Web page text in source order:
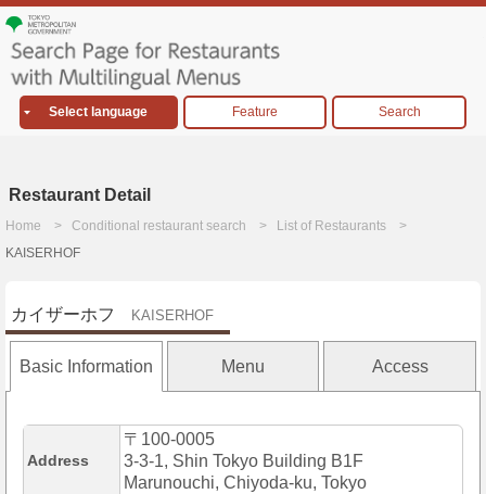
Select language Feature Search
Restaurant Detail
Home Conditional restaurant search
List of Restaurants
KAISERHOF
カイザーホフ KAISERHOF
Basic Information Menu Access
Address
〒100-0005
3-3-1, Shin Tokyo Building B1F
Marunouchi, Chiyoda-ku, Tokyo